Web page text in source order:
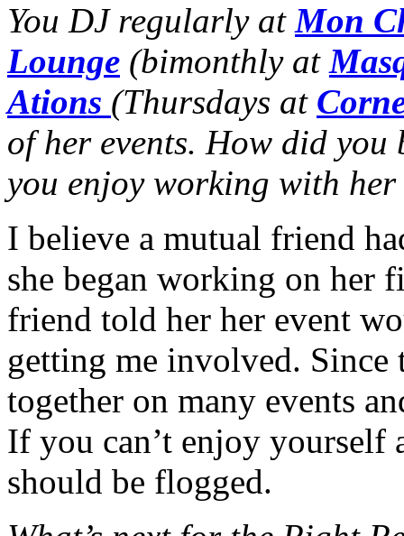
You DJ regularly atMon
Lounge (bimonthly at
Ations (Thursdays at
of her events. How did you
you enjoy working with her
I believe a mutual friend
she began working on her
friend told her her event
getting me involved. Since
together on many events
If you can’t enjoy yourself
should be flogged.